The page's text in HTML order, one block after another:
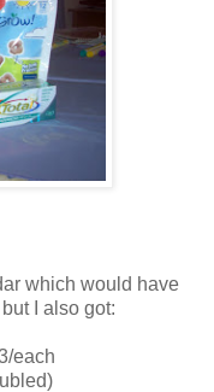
which would have
I also got:
each